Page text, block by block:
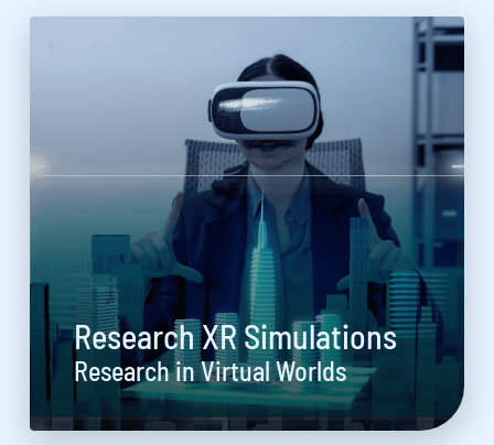
Research XR Simulations
Research in Virtual Worlds